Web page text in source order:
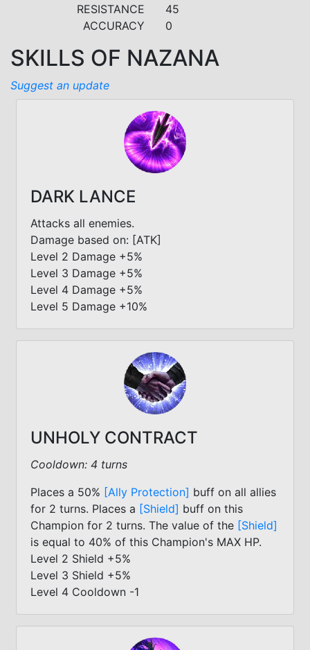
RESISTANCE
45
ACCURACY
0
SKILLS OF NAZANA
Suggest an update
DARK LANCE
Attacks all enemies.
Damage based on: [ATK]
Level 2 Damage +5%
Level 3 Damage +5%
Level 4 Damage +5%
Level 5 Damage +10%
UNHOLY CONTRACT
Cooldown: 4 turns
Places a 50% [Ally Protection] buff on all allies
for 2 turns. Places a [Shield] buff on this
Champion for 2 turns. The value of the [Shield]
is equal to 40% of this Champion's MAX HP.
Level 2 Shield +5%
Level 3 Shield +5%
Level 4 Cooldown -1